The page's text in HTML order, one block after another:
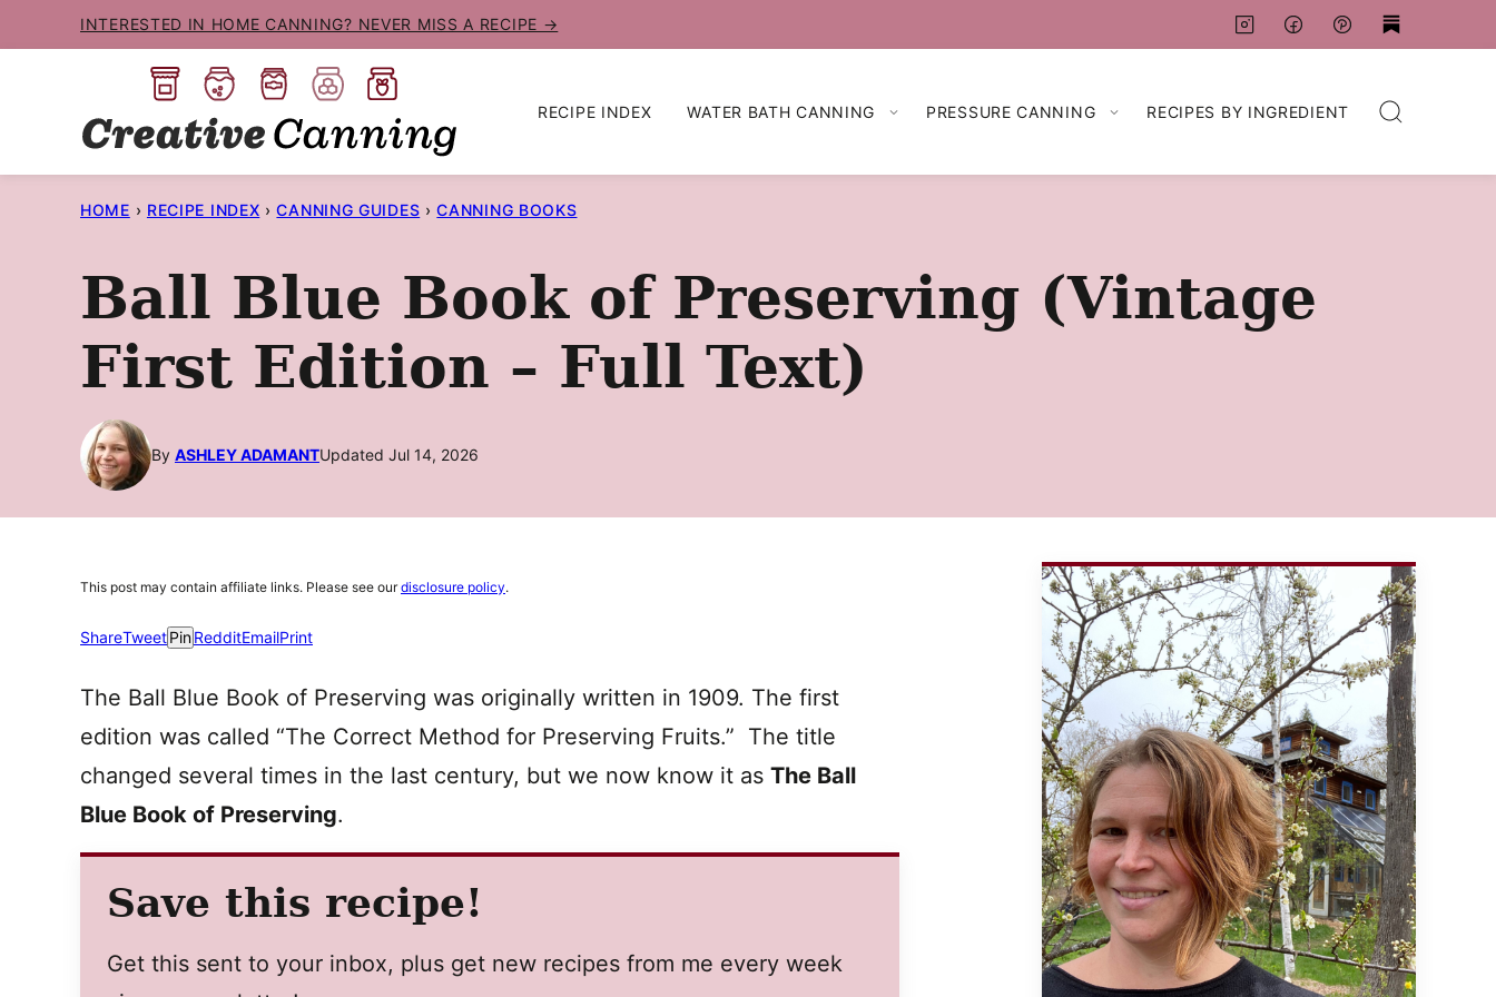
to
INTERESTED IN HOME CANNING? NEVER MISS A RECIPE →
RECIPE INDEX WATER BATH CANNING PRESSURE CANNING RECIPES BY INGREDIENT
HOME › RECIPE INDEX › CANNING GUIDES › CANNING BOOKS
Ball Blue Book of Preserving (Vintage
First Edition – Full Text)
By ASHLEY ADAMANTUpdated Jul 14, 2026
This post may contain affiliate links. Please see ourdisclosure policy.
ShareTweetPinRedditEmailPrint
The Ball Blue Book of Preserving was originally written in 1909. The first
edition was called “The Correct Method for Preserving Fruits.” The title
changed several times in the last century, but we now know it as The Ball
Blue Book of Preserving.
Save this recipe!
Get this sent to your inbox, plus get new recipes from me every week